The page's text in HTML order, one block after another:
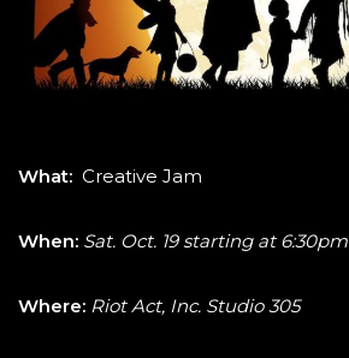
What: Creative Jam
When: Sat. Oct. 19 starting at 6:30pm
Where: Riot Act, Inc. Studio 305